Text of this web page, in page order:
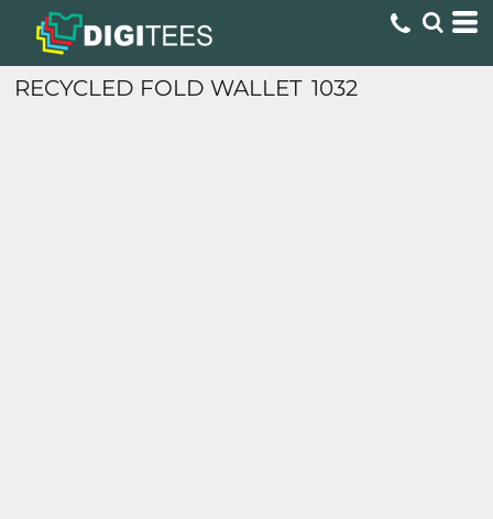
RECYCLED FOLD WALLET 1032